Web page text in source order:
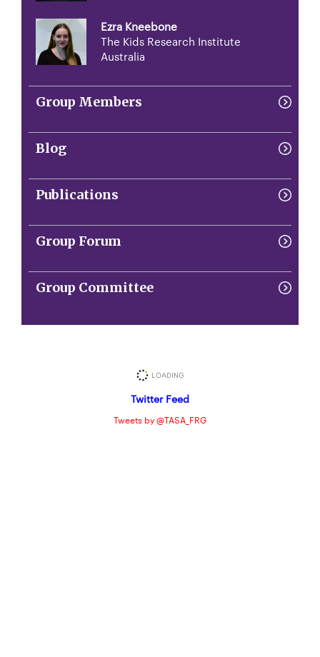
Ezra Kneebone
The Kids Research Institute
Australia
Group Members
Blog
Publications
Group Forum
Group Committee
Twitter Feed
Tweets by @TASA_FRG